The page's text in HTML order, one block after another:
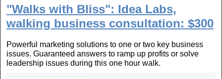
"Walks with Bliss": Idea Labs,
walking business consultation: $300
Powerful marketing solutions to one or two key business
issues. Guaranteed answers to ramp up profits or solve
leadership issues during this one hour walk.